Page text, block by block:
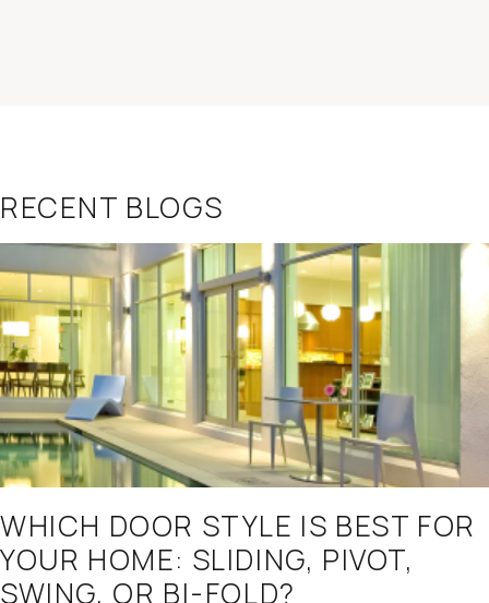
RECENT BLOGS
WHICH DOOR STYLE IS BEST FOR
YOUR HOME: SLIDING, PIVOT,
SWING, OR BI-FOLD?